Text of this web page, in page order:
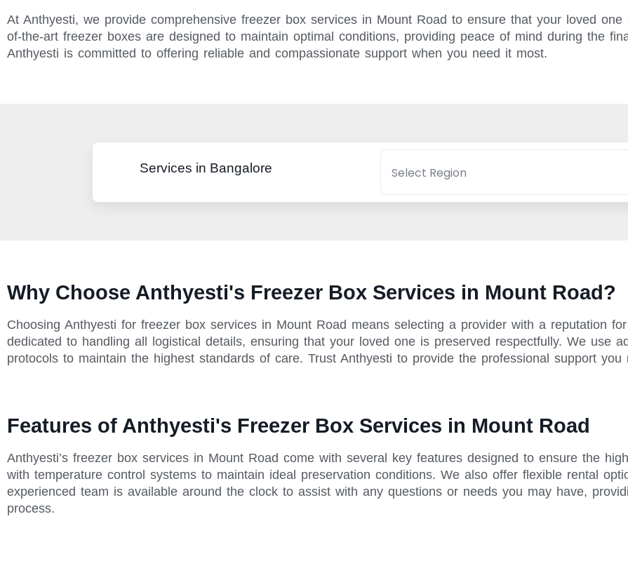
At Anthyesti, we provide comprehensive freezer box services in Mount Road to ensure that your loved
of-the-art freezer boxes are designed to maintain optimal conditions, providing peace of mind during the
Anthyesti is committed to offering reliable and compassionate support when you need it most.
Services in Bangalore
Why Choose Anthyesti's Freezer Box Services in Mount Road?
Choosing Anthyesti for freezer box services in Mount Road means selecting a provider with a reputation
dedicated to handling all logistical details, ensuring that your loved one is preserved respectfully. We use
protocols to maintain the highest standards of care. Trust Anthyesti to provide the professional support
Features of Anthyesti's Freezer Box Services in Mount Road
Anthyesti’s freezer box services in Mount Road come with several key features designed to ensure the
with temperature control systems to maintain ideal preservation conditions. We also offer flexible rental
experienced team is available around the clock to assist with any questions or needs you may have,
process.